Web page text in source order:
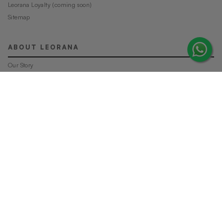
Leorana Loyalty (coming soon)
Sitemap
ABOUT LEORANA
Our Story